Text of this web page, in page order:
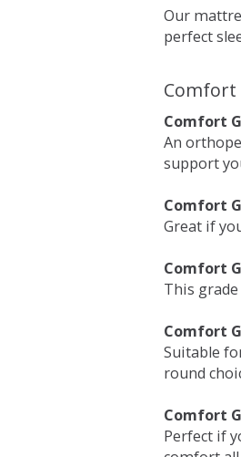
Our
perfect
Comfort
Comfort
An
support
Comfort
Great if
Comfort
This
Comfort
Suitable
round
Comfort
Perfect if